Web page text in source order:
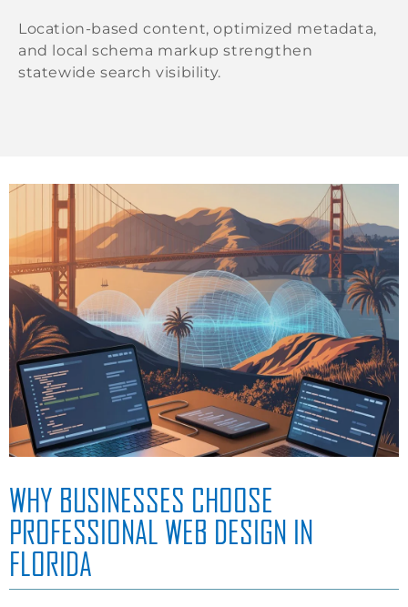
Location-based content, optimized metadata,
and local schema markup strengthen
statewide search visibility.
WHY BUSINESSES CHOOSE
PROFESSIONAL WEB DESIGN IN
FLORIDA